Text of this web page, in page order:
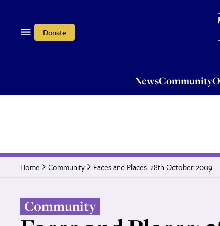
Donate
NewsCommunity
Home Community Faces and Places: 28th October 2009
Community